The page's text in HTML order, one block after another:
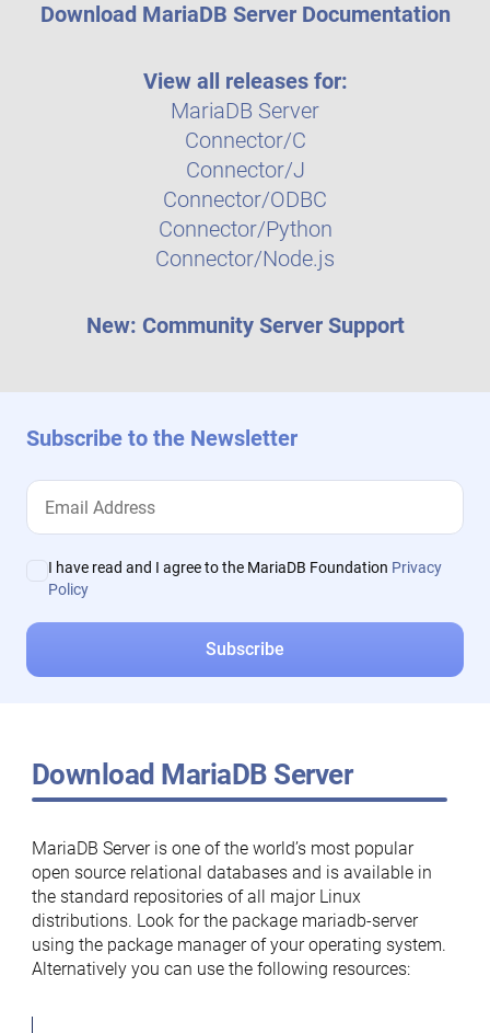
Download MariaDB Server Documentation
View all releases for:
MariaDB Server
Connector/C
Connector/J
Connector/ODBC
Connector/Python
Connector/Node.js
New: Community Server Support
Subscribe to the Newsletter
I have read and I agree to the MariaDB Foundation Privacy
Policy
Download MariaDB Server
MariaDB Server is one of the world’s most popular
open source relational databases and is available in
the standard repositories of all major Linux
distributions. Look for the package mariadb-server
using the package manager of your operating system.
Alternatively you can use the following resources: